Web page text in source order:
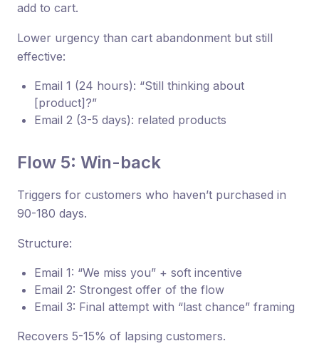
add to cart.
Lower urgency than cart abandonment but still
effective:
Email 1 (24 hours): “Still thinking about
[product]?”
Email 2 (3-5 days): related products
Flow 5: Win-back
Triggers for customers who haven’t purchased in
90-180 days.
Structure:
Email 1: “We miss you” + soft incentive
Email 2: Strongest offer of the flow
Email 3: Final attempt with “last chance” framing
Recovers 5-15% of lapsing customers.